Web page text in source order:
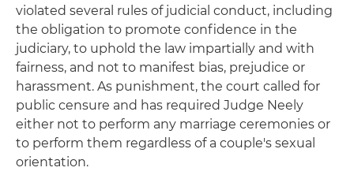
violated several rules of judicial conduct, including
the obligation to promote confidence in the
judiciary, to uphold the law impartially and with
fairness, and not to manifest bias, prejudice or
harassment. As punishment, the court called for
public censure and has required Judge Neely
either not to perform any marriage ceremonies or
to perform them regardless of a couple's sexual
orientation.